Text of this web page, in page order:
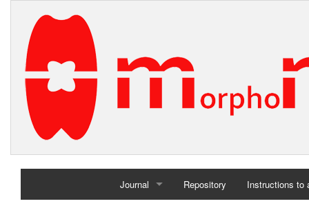
Journal Repository Instructions to